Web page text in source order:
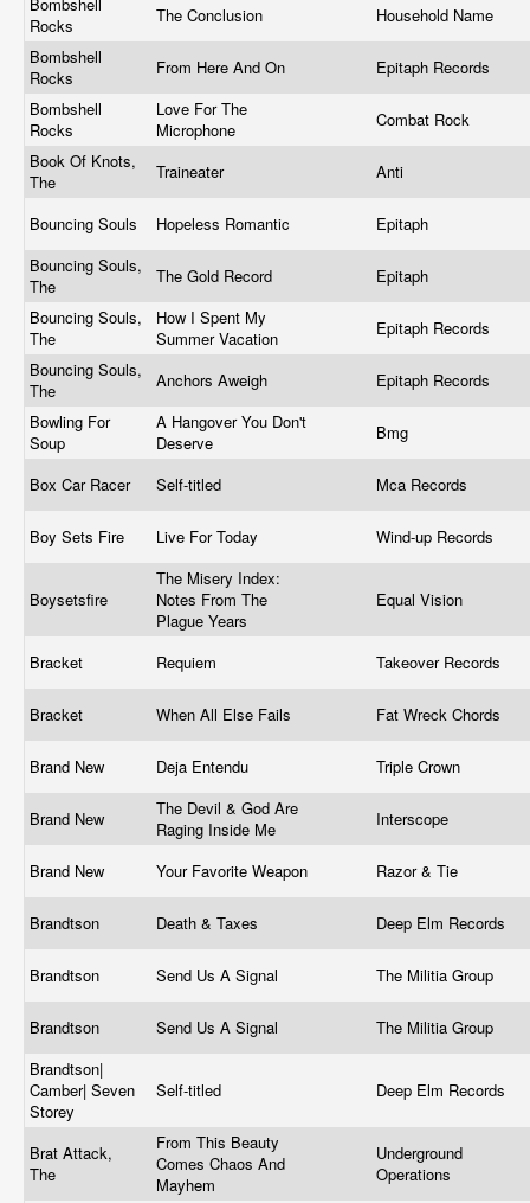
Rocks
The Conclusion
Household Name
Bombshell
Rocks
From Here And On
Epitaph Records
Bombshell
Rocks
Love For The
Microphone
Combat Rock
Book Of Knots,
The
Traineater Anti
Bouncing Souls Hopeless Romantic
Epitaph
Bouncing Souls,
The
The Gold Record
Epitaph
Bouncing Souls,
The
How I Spent My
Summer Vacation
Epitaph Records
Bouncing Souls,
The
Anchors Aweigh
Epitaph Records
Bowling For
Soup
A Hangover You Don't
Deserve
Bmg
Box Car Racer Self-titled Mca Records
Boy Sets Fire Live For Today Wind-up Records
Boysetsfire
The Misery Index:
Notes From The
Plague Years
Equal Vision
Bracket Requiem Takeover Records
Bracket When All Else Fails Fat Wreck Chords
Brand New Deja Entendu Triple Crown
Brand New
The Devil & God Are
Raging Inside Me
Interscope
Brand New Your Favorite Weapon Razor & Tie
Brandtson Death & Taxes Deep Elm Records
Brandtson Send Us A Signal The Militia Group
Brandtson Send Us A Signal
The Militia Group
Brandtson|
Camber| Seven
Storey
Self-titled Deep Elm Records
Brat Attack,
The
From This Beauty
Comes Chaos And
Mayhem
Underground
Operations